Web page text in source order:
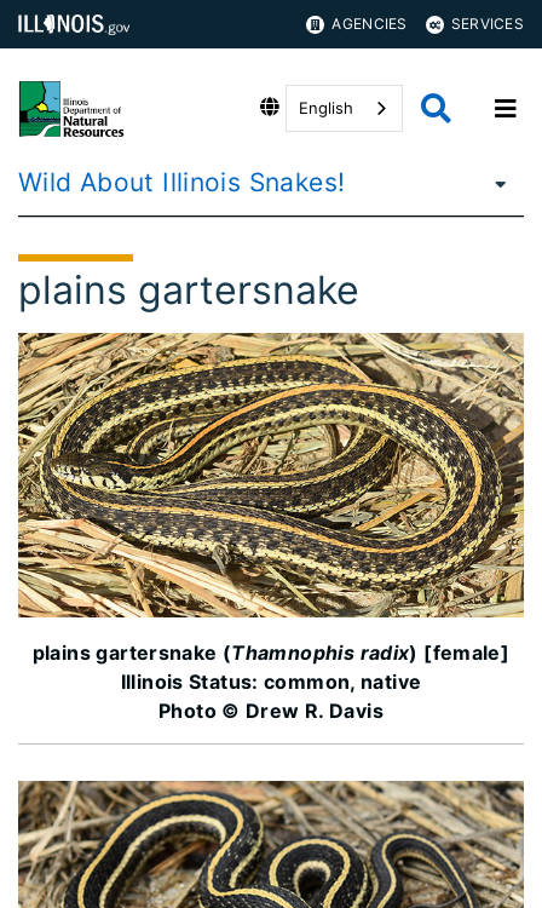
AGENCIES SERVICES
English
Wild About Illinois Snakes!
plains gartersnake
plains gartersnake (Thamnophis radix) [female]
Illinois Status: common, native
Photo © Drew R. Davis